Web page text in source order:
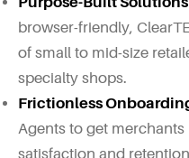
browser-friendly,
of small to mid-size
specialty shops.
Frictionless
Agents to get
satisfaction and